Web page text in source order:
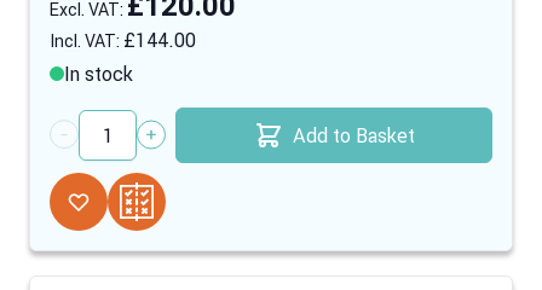
£144.00
In stock
Quantity
Add to Basket